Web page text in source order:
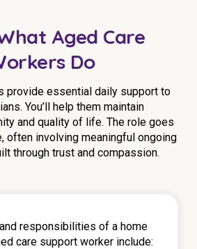
Aged Care
Do
provide essential daily support to
You’ll help them maintain
and quality of life. The role goes
often involving meaningful ongoing
through trust and compassion.
responsibilities of a home
care support worker include: